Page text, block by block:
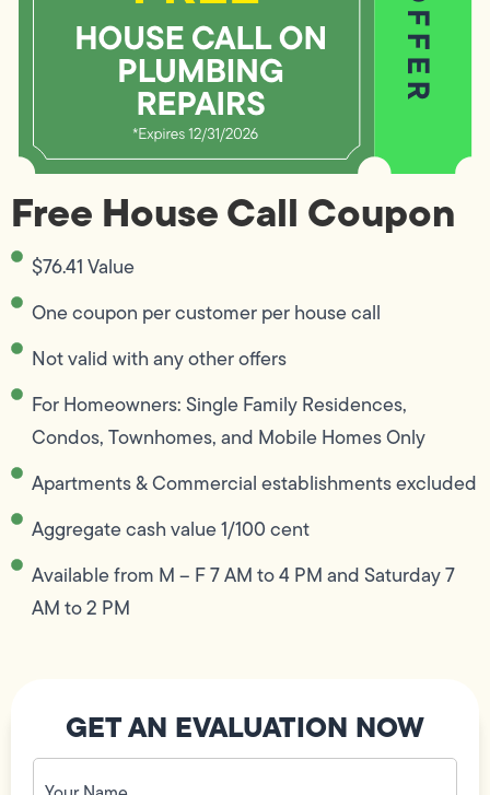
Free House Call Coupon
$76.41 Value
One coupon per customer per house call
Not valid with any other offers
For Homeowners: Single Family Residences,
Condos, Townhomes, and Mobile Homes Only
Apartments & Commercial establishments excluded
Aggregate cash value 1/100 cent
Available from M – F 7 AM to 4 PM and Saturday 7
AM to 2 PM
GET AN EVALUATION NOW
Your
Name
(Required)